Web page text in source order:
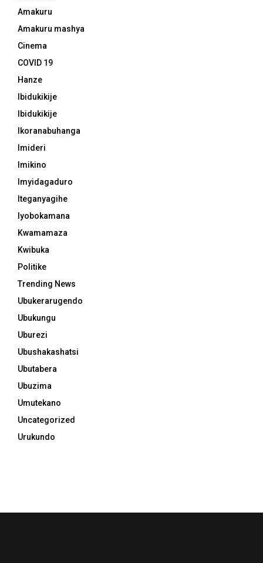
Amakuru
Amakuru mashya
Cinema
COVID 19
Hanze
Ibidukikije
Ibidukikije
Ikoranabuhanga
Imideri
Imikino
Imyidagaduro
Iteganyagihe
Iyobokamana
Kwamamaza
Kwibuka
Politike
Trending News
Ubukerarugendo
Ubukungu
Uburezi
Ubushakashatsi
Ubutabera
Ubuzima
Umutekano
Uncategorized
Urukundo